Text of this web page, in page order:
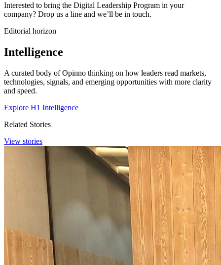
Interested to bring the Digital Leadership Program in your
company? Drop us a line and we’ll be in touch.
Editorial horizon
Intelligence
A curated body of Opinno thinking on how leaders read markets,
technologies, signals, and emerging opportunities with more clarity
and speed.
Explore H1 Intelligence
Related Stories
View stories